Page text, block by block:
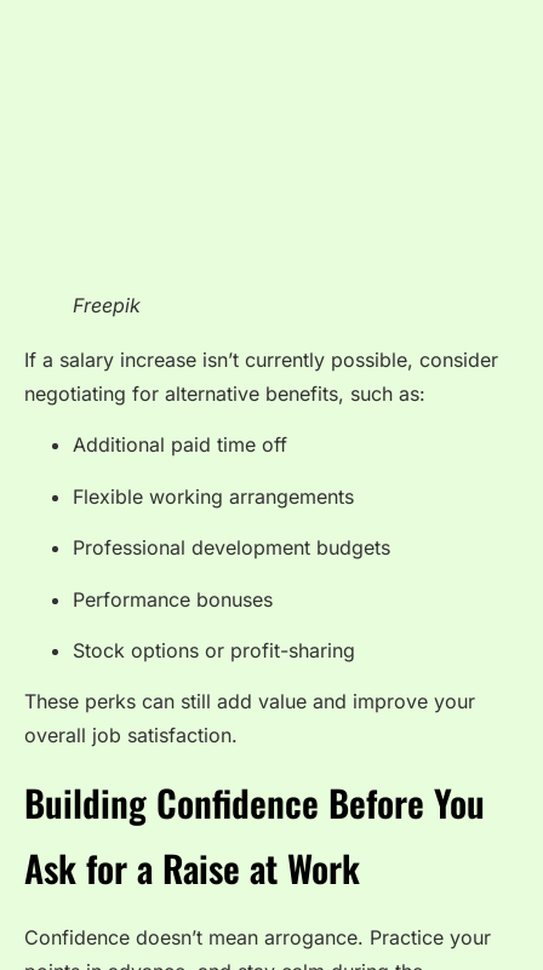
Freepik
If a salary increase isn’t currently possible, consider
negotiating for alternative benefits, such as:
Additional paid time off
Flexible working arrangements
Professional development budgets
Performance bonuses
Stock options or profit-sharing
These perks can still add value and improve your
overall job satisfaction.
Building Confidence Before You
Ask for a Raise at Work
Confidence doesn’t mean arrogance. Practice your